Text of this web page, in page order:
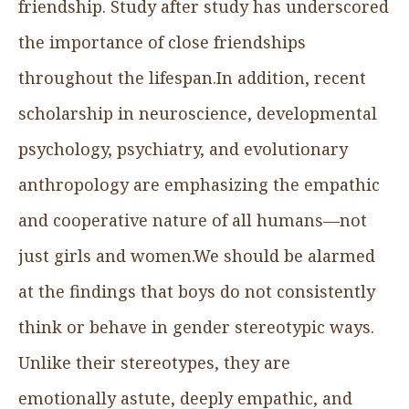
friendship. Study after study has underscored
the importance of close friendships
throughout the lifespan.In addition, recent
scholarship in neuroscience, developmental
psychology, psychiatry, and evolutionary
anthropology are emphasizing the empathic
and cooperative nature of all humans—not
just girls and women.We should be alarmed
at the findings that boys do not consistently
think or behave in gender stereotypic ways.
Unlike their stereotypes, they are
emotionally astute, deeply empathic, and